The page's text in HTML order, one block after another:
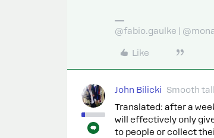
@fabio.gaulke |
Like
John Bilicki Smooth
Translated: after a
will effectively only
to people or collect